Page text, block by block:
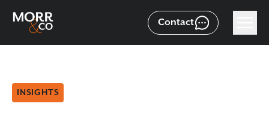
Contact
INSIGHTS